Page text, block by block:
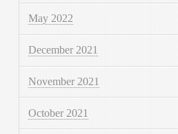
May 2022
December 2021
November 2021
October 2021